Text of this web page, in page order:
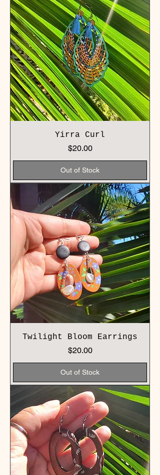
Yirra Curl
Price
$20.00
Out of Stock
Twilight Bloom Earrings
Price
$20.00
Out of Stock